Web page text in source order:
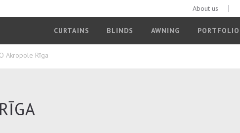
About us
CURTAINS BLINDS AWNING PORTFOLIO
Akropole Rīga